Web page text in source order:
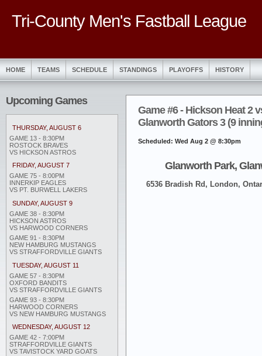
Tri-County Men's Fastball League
HOME TEAMS SCHEDULE STANDINGS PLAYOFFS HISTORY
Upcoming Games
THURSDAY, AUGUST 6
GAME 13 - 8:30PM
ROSTOCK BRAVES
VS HICKSON ASTROS
FRIDAY, AUGUST 7
GAME 75 - 8:00PM
INNERKIP EAGLES
VS PT. BURWELL LAKERS
SUNDAY, AUGUST 9
GAME 38 - 8:30PM
HICKSON ASTROS
VS HARWOOD CORNERS
GAME 91 - 8:30PM
NEW HAMBURG MUSTANGS
VS STRAFFORDVILLE GIANTS
TUESDAY, AUGUST 11
GAME 57 - 8:30PM
OXFORD BANDITS
VS STRAFFORDVILLE GIANTS
GAME 93 - 8:30PM
HARWOOD CORNERS
VS NEW HAMBURG MUSTANGS
WEDNESDAY, AUGUST 12
GAME 42 - 7:00PM
STRAFFORDVILLE GIANTS
VS TAVISTOCK YARD GOATS
Game #6 - Hickson Heat 2
Glanworth Gators 3 (9
Scheduled: Wed Aug 2 @ 8:30pm
Glanworth Park,
6536 Bradish Rd, London,